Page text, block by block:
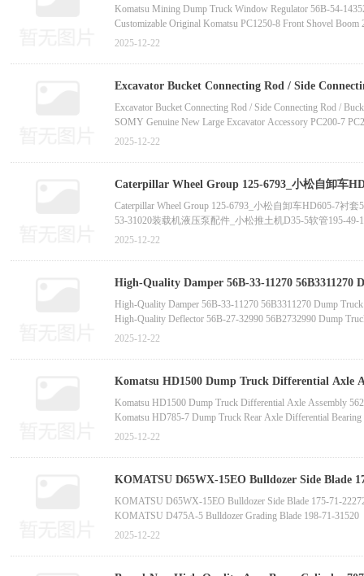
31313-China bucket tooth supplier manufactur
Komatsu Mining Dump Truck Window Regulator 56B-54-
Customizable Original Komatsu PC1250-8 Front Shovel
Customizable Komatsu PC1250-7 PC1250-8 Track Guard
Komatsu Excavator Track Pin and Bushing 21N-942-3140
Excavator Time Relay Switch Assembly 213-0772 3E-6450
2025-12-22
Excavator Bucket Connecting Rod / Side
06-11910 (Made in Japan)-China bucket toot
Excavator Bucket Connecting Rod / Side Connecting Rod /
SOMY Genuine New Large Excavator Accessory PC200-7
Komatsu Link PC200 PC210 PC228UU Excavator Original
Komatsu PC200-5Z PC120-6Z Excavator Original New
Komatsu PC2000-8 PC2000-11 Manufacturer Hot-Selling Link
2025-12-22
Caterpillar Wheel Group 125-6793_小松自卸车
小松装载机WA600-3泵总成705-53-31020装载机
Caterpillar Wheel Group 125-6793_小松自卸车HD605-7衬
53-31020装载机液压泵配件_小松推土机D35-5软管195-
566-09-31110_小松挖掘机PC1250-7挖斗油缸总成707-01-
2025-12-22
High-Quality Damper 56B-33-11270
Part for HM400 HM300 Front Axle (In-Stock)-
High-Quality Damper 56B-33-11270 56B3311270 Dump
High-Quality Deflector 56B-27-32990 56B2732990 Dump
垫圈与垫片类
High-Quality Wholesale Gasket 56C-23-16441 56C2316441
Original Gasket 56B-50-11240 Construction Machinery Part fo
2025-12-22
Komatsu HD1500 Dump Truck Differential Axle
Parts -China bucket tooth supplier m
Komatsu HD1500 Dump Truck Differential Axle Assembly
Komatsu HD785-7 Dump Truck Rear Axle Differential
Komatsu WA500-3 Loader Torque Converter 711-53-21001
Komatsu GD70-4 Grader Final Drive Repair Kit 234-22-
Komatsu D37-5 Bulldozer S6D170-1 Crankshaft Assembly
2025-12-22
KOMATSU D65WX-15EO Bulldozer Side Blade
Blade 7T-9125 -China bucket to
KOMATSU D65WX-15EO Bulldozer Side Blade 175-71-
KOMATSU D475A-5 Bulldozer Grading Blade 198-71-31520
CAT D9R Bulldozer Cutting Blade 7T-9125
KOMATSU GD555 GD655 GD675 Grader Wear Strip 23B-
2025-12-22